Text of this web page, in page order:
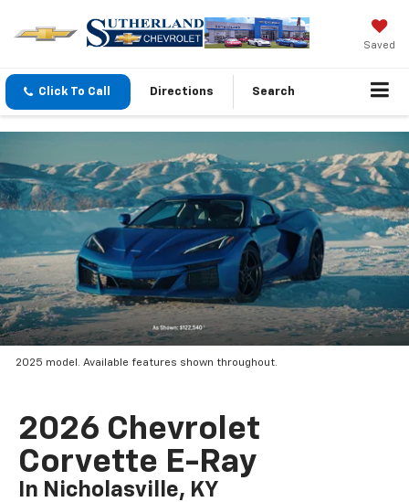
Saved
Click To Call Directions Search
2025 model. Available features shown throughout.
2026 Chevrolet
Corvette E-Ray
In Nicholasville, KY